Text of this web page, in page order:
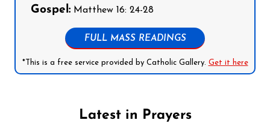
Gospel: Matthew 16: 24-28
FULL MASS READINGS
*This is a free service provided by Catholic Gallery. Get it here
Latest in Prayers